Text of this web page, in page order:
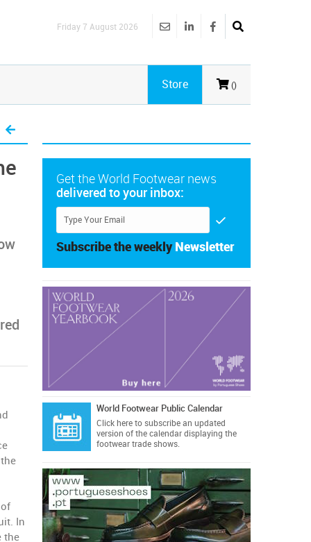
Friday 7 August 2026
()
Store
In
the
Get the World Footwear news
delivered to your inbox:
Subscribe the weekly Newsletter
World Footwear Public Calendar
Click hereto subscribe an updated
version of the calendar displaying the
footwear trade shows.